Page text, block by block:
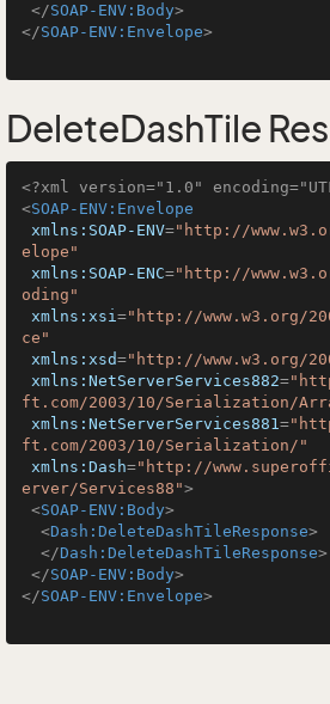
</SOAP-ENV:Body>
</SOAP-ENV:Envelope>
DeleteDashTile
<?xml version="1.0"
<SOAP-ENV:Envelope
xmlns:SOAP-ENV="http://
elope"
xmlns:SOAP-ENC="http://
oding"
xmlns:xsi="http://www.w3.org/
ce"
xmlns:xsd="http://www.w3.org/
xmlns:NetServerServices882=
ft.com/2003/10/Serialization/
xmlns:NetServerServices881=
ft.com/2003/10/Serialization/"
xmlns:Dash="http://
erver/Services88">
<SOAP-ENV:Body>
<Dash:DeleteDashTileResponse>
</Dash:DeleteDashTileResponse>
</SOAP-ENV:Body>
</SOAP-ENV:Envelope>